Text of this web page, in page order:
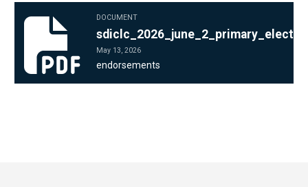
DOCUMENT
May 13, 2026
endorsements